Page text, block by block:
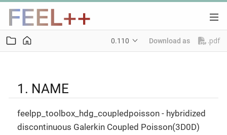
0.110 Download as .pdf
1. NAME
feelpp_toolbox_hdg_coupledpoisson - hybridized
discontinuous Galerkin Coupled Poisson(3D0D)